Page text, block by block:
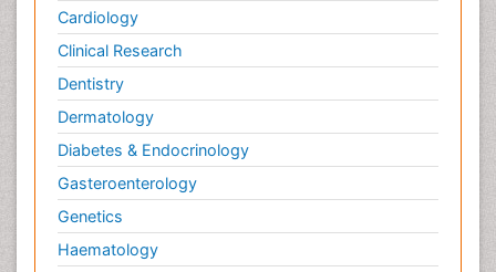
Cardiology
Clinical Research
Dentistry
Dermatology
Diabetes & Endocrinology
Gasteroenterology
Genetics
Haematology